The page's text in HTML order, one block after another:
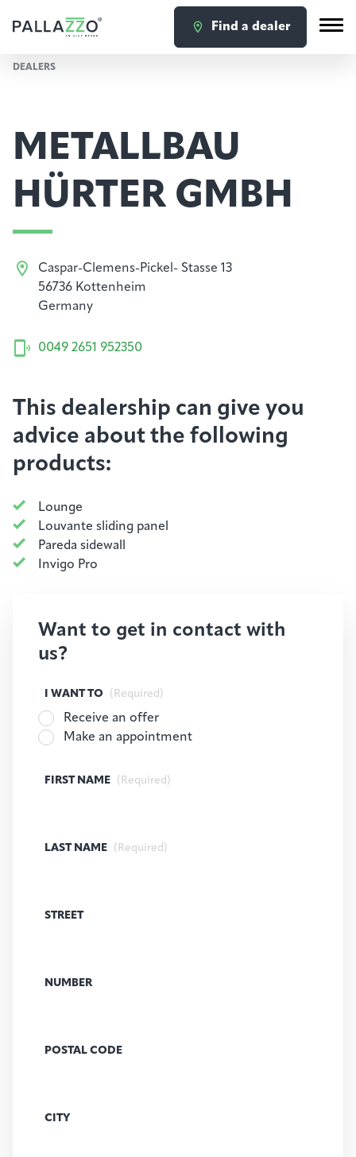
Find a dealer
DEALERS
METALLBAU
HÜRTER GMBH
Caspar-Clemens-Pickel- Stasse 13
56736 Kottenheim
Germany
0049 2651 952350
This dealership can give you
advice about the following
products:
Lounge
Louvante sliding panel
Pareda sidewall
Invigo Pro
Want to get in contact with
us?
I WANT TO (Required)
Receive an offer
Make an appointment
FIRST NAME (Required)
LAST NAME (Required)
STREET
NUMBER
POSTAL CODE
CITY